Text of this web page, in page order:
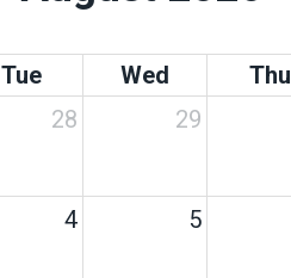
Tue Wed Thu
28 29
4 5